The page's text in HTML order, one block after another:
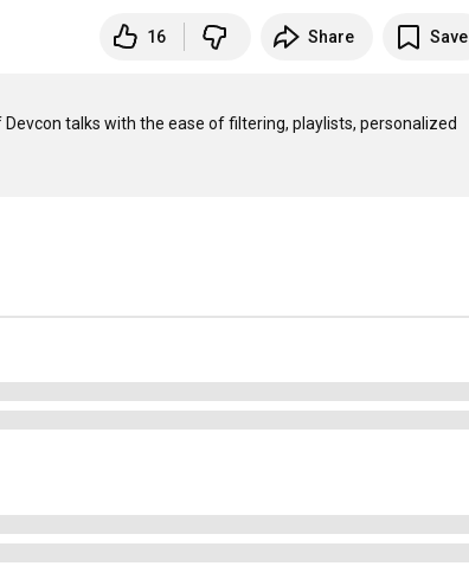
16 Share Save
talks with the ease of filtering, playlists, personalized